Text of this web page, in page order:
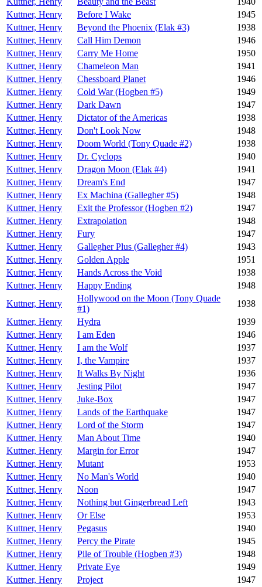
Kuttner, Henry
Before I Wake
1945
Kuttner, Henry
Beyond the Phoenix (Elak #3)
1938
Kuttner, Henry
Call Him Demon
1946
Kuttner, Henry
Carry Me Home
1950
Kuttner, Henry
Chameleon Man
1941
Kuttner, Henry
Chessboard Planet
1946
Kuttner, Henry
Cold War (Hogben #5)
1949
Kuttner, Henry
Dark Dawn
1947
Kuttner, Henry
Dictator of the Americas
1938
Kuttner, Henry
Don't Look Now
1948
Kuttner, Henry
Doom World (Tony Quade #2)
1938
Kuttner, Henry
Dr. Cyclops
1940
Kuttner, Henry
Dragon Moon (Elak #4)
1941
Kuttner, Henry
Dream's End
1947
Kuttner, Henry
Ex Machina (Gallegher #5)
1948
Kuttner, Henry
Exit the Professor (Hogben #2)
1947
Kuttner, Henry
Extrapolation
1948
Kuttner, Henry
Fury
1947
Kuttner, Henry
Gallegher Plus (Gallegher #4)
1943
Kuttner, Henry
Golden Apple
1951
Kuttner, Henry
Hands Across the Void
1938
Kuttner, Henry
Happy Ending
1948
Kuttner, Henry
Hollywood on the Moon (Tony Quade
#1)
1938
Kuttner, Henry
Hydra
1939
Kuttner, Henry
I am Eden
1946
Kuttner, Henry
I am the Wolf
1937
Kuttner, Henry
I, the Vampire
1937
Kuttner, Henry
It Walks By Night
1936
Kuttner, Henry
Jesting Pilot
1947
Kuttner, Henry
Juke-Box
1947
Kuttner, Henry
Lands of the Earthquake
1947
Kuttner, Henry
Lord of the Storm
1947
Kuttner, Henry
Man About Time
1940
Kuttner, Henry
Margin for Error
1947
Kuttner, Henry
Mutant
1953
Kuttner, Henry
No Man's World
1940
Kuttner, Henry
Noon
1947
Kuttner, Henry
Nothing but Gingerbread Left
1943
Kuttner, Henry
Or Else
1953
Kuttner, Henry
Pegasus
1940
Kuttner, Henry
Percy the Pirate
1945
Kuttner, Henry
Pile of Trouble (Hogben #3)
1948
Kuttner, Henry
Private Eye
1949
Kuttner, Henry
Project
1947